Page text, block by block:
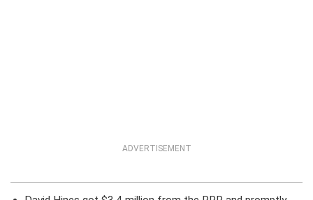
ADVERTISEMENT